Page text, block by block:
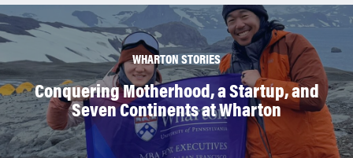
WHARTON STORIES
Conquering Motherhood, a Startup, and
Seven Continents at Wharton